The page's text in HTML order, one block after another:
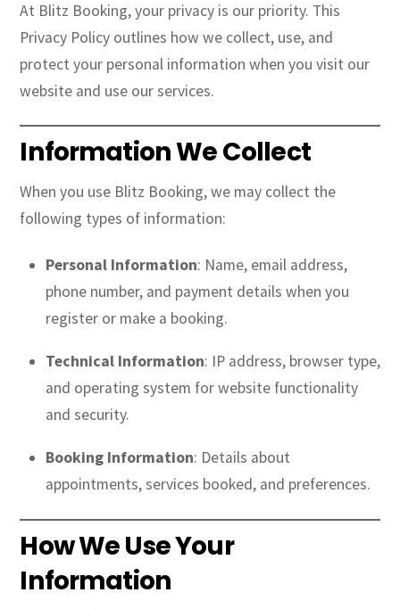
At Blitz Booking, your privacy is our priority. This
Privacy Policy outlines how we collect, use, and
protect your personal information when you visit our
website and use our services.
Information We Collect
When you use Blitz Booking, we may collect the
following types of information:
Personal Information: Name, email address,
phone number, and payment details when you
register or make a booking.
Technical Information: IP address, browser type,
and operating system for website functionality
and security.
Booking Information: Details about
appointments, services booked, and preferences.
How We Use Your
Information